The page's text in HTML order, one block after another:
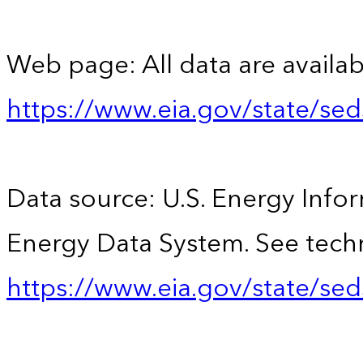
Web page: All data are
https://www.eia.gov/state/
Data source: U.S. Energy
Energy Data System. See
https://www.eia.gov/state/